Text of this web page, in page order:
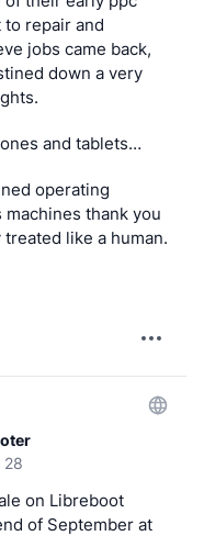
to repair and
jobs came back,
down a very
and tablets…
operating
thank you
treated like a human.
28
on Libreboot
of September at